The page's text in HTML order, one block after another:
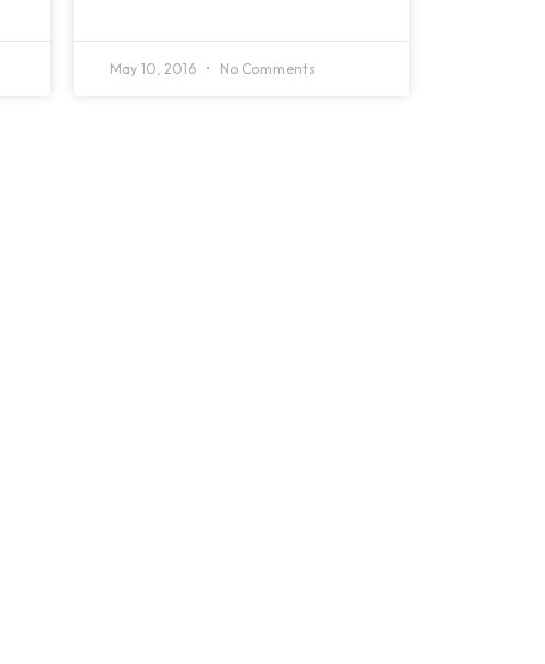
May 10, 2016 No Comments